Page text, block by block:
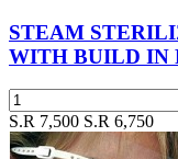
STEAM
WITH BUILD IN
S.R 7,500 S.R 6,750